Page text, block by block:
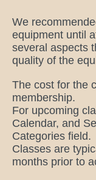
We
equipment until
several aspects
quality of the
The cost for the
membership.
For upcoming
Calendar, and
Categories field.
Classes are
months prior to